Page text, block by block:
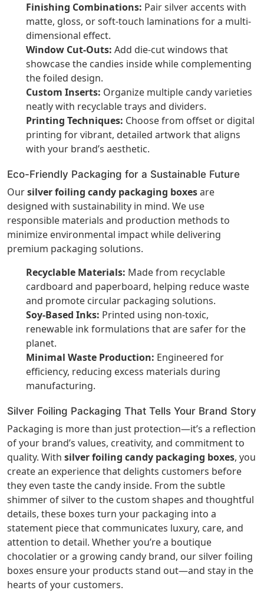
Finishing Combinations: Pair silver accents with
matte, gloss, or soft-touch laminations for a multi-
dimensional effect.
Window Cut-Outs: Add die-cut windows that
showcase the candies inside while complementing
the foiled design.
Custom Inserts: Organize multiple candy varieties
neatly with recyclable trays and dividers.
Printing Techniques: Choose from offset or digital
printing for vibrant, detailed artwork that aligns
with your brand’s aesthetic.
Eco-Friendly Packaging for a Sustainable Future
Oursilver foiling candy packaging boxesare
designed with sustainability in mind. We use
responsible materials and production methods to
minimize environmental impact while delivering
premium packaging solutions.
Recyclable Materials: Made from recyclable
cardboard and paperboard, helping reduce waste
and promote circular packaging solutions.
Soy-Based Inks: Printed using non-toxic,
renewable ink formulations that are safer for the
planet.
Minimal Waste Production: Engineered for
efficiency, reducing excess materials during
manufacturing.
Silver Foiling Packaging That Tells Your Brand Story
Packaging is more than just protection—it’s a reflection
of your brand’s values, creativity, and commitment to
quality. With silver foiling candy packaging boxes, you
create an experience that delights customers before
they even taste the candy inside. From the subtle
shimmer of silver to the custom shapes and thoughtful
details, these boxes turn your packaging into a
statement piece that communicates luxury, care, and
attention to detail. Whether you’re a boutique
chocolatier or a growing candy brand, our silver foiling
boxes ensure your products stand out—and stay in the
hearts of your customers.